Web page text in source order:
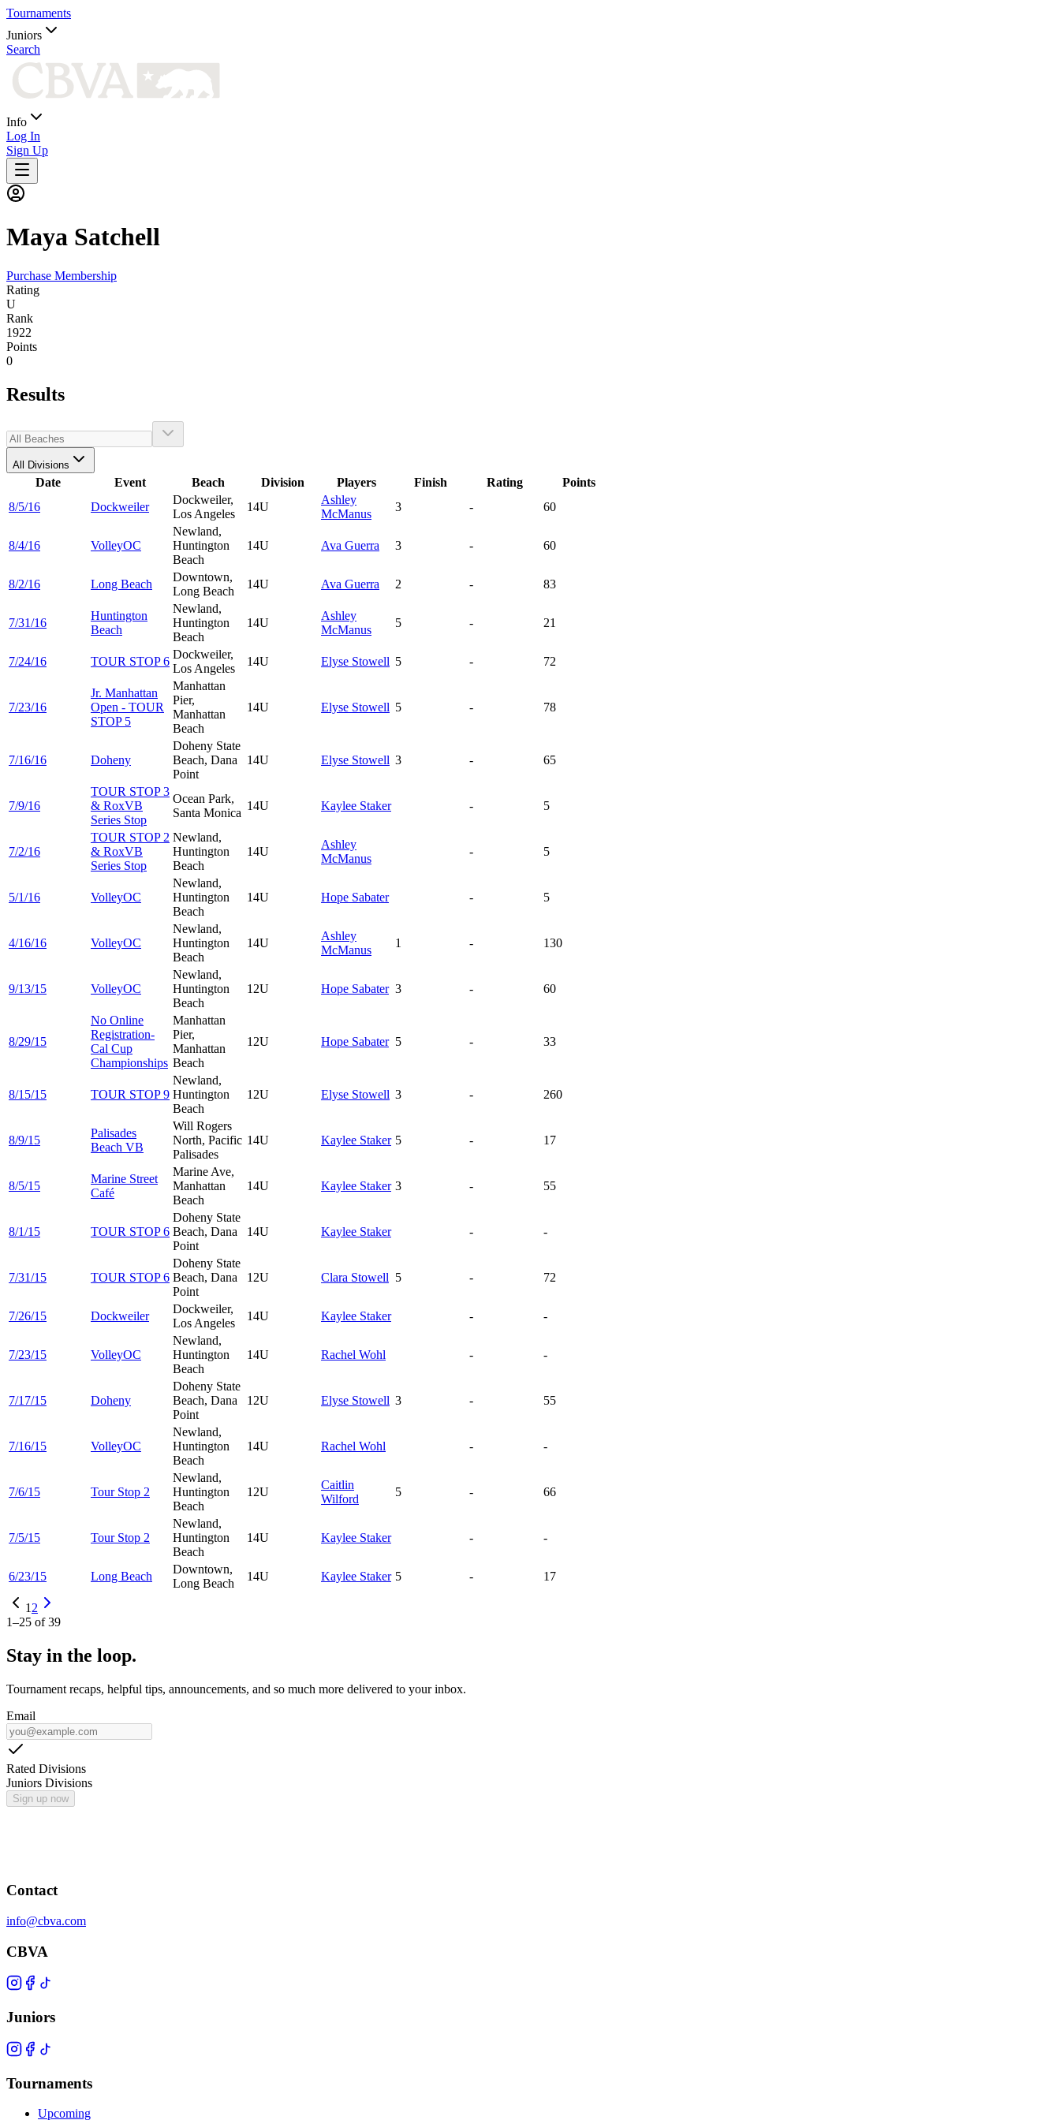
Tournaments
Juniors
Search
Info
Log In
Sign Up
Maya Satchell
Purchase Membership
Rating
U
Rank
1922
Points
0
Results
All Divisions
Date Event Beach Division Players Finish Rating
Points
8/5/16
Dockweiler
Dockweiler,
Los Angeles
14U
Ashley
McManus
3 - 60
8/4/16 VolleyOC
Newland,
Huntington
Beach
14U Ava Guerra 3 - 60
8/2/16 Long Beach
Downtown,
Long Beach
14U Ava Guerra 2 - 83
7/31/16
Huntington
Beach
Newland,
Huntington
Beach
14U
Ashley
McManus
5 - 21
7/24/16 TOUR STOP 6
Dockweiler,
Los Angeles
14U Elyse Stowell 5 - 72
7/23/16
Jr. Manhattan
Open - TOUR
STOP 5
Manhattan
Pier,
Manhattan
Beach
14U Elyse Stowell 5 - 78
7/16/16 Doheny
Doheny State
Beach, Dana
Point
14U Elyse Stowell 3 - 65
7/9/16
TOUR STOP 3
& RoxVB
Series Stop
Ocean Park,
Santa Monica
14U Kaylee Staker - 5
7/2/16
TOUR STOP 2
& RoxVB
Series Stop
Newland,
Huntington
Beach
14U
Ashley
McManus
- 5
5/1/16 VolleyOC
Newland,
Huntington
Beach
14U Hope Sabater - 5
4/16/16 VolleyOC
Newland,
Huntington
Beach
14U
Ashley
McManus
1 - 130
9/13/15 VolleyOC
Newland,
Huntington
Beach
12U Hope Sabater 3 - 60
8/29/15
No Online
Registration-
Cal Cup
Championships
Manhattan
Pier,
Manhattan
Beach
12U Hope Sabater 5 - 33
8/15/15 TOUR STOP 9
Newland,
Huntington
Beach
12U Elyse Stowell 3 - 260
8/9/15
Palisades
Beach VB
Will Rogers
North, Pacific
Palisades
14U Kaylee Staker 5 - 17
8/5/15
Marine Street
Café
Marine Ave,
Manhattan
Beach
14U Kaylee Staker 3 - 55
8/1/15 TOUR STOP 6
Doheny State
Beach, Dana
Point
14U Kaylee Staker - -
7/31/15 TOUR STOP 6
Doheny State
Beach, Dana
Point
12U Clara Stowell 5 - 72
7/26/15 Dockweiler
Dockweiler,
Los Angeles
14U Kaylee Staker - -
7/23/15 VolleyOC
Newland,
Huntington
Beach
14U Rachel Wohl - -
7/17/15 Doheny
Doheny State
Beach, Dana
Point
12U Elyse Stowell 3 - 55
7/16/15 VolleyOC
Newland,
Huntington
Beach
14U Rachel Wohl - -
7/6/15 Tour Stop 2
Newland,
Huntington
Beach
12U
Caitlin
Wilford
5 - 66
7/5/15 Tour Stop 2
Newland,
Huntington
Beach
14U Kaylee Staker - -
6/23/15 Long Beach
Downtown,
Long Beach
14U Kaylee Staker 5 - 17
1 2
1–25 of39
Stay in the loop.
Tournament recaps, helpful tips, announcements, and so much more delivered to your inbox.
Email
Rated Divisions
Juniors Divisions
Sign up now
Contact
info@cbva.com
CBVA
Juniors
Tournaments
Upcoming